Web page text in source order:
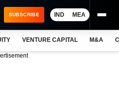
SUBSCRIBE IND MEA
VENTURE CAPITAL M&A